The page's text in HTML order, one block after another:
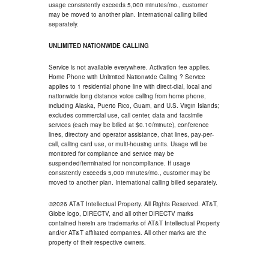
usage consistently exceeds 5,000 minutes/mo., customer
may be moved to another plan. International calling billed
separately.
UNLIMITED NATIONWIDE CALLING
Service is not available everywhere. Activation fee applies.
Home Phone with Unlimited Nationwide Calling ? Service
applies to 1 residential phone line with direct-dial, local and
nationwide long distance voice calling from home phone,
including Alaska, Puerto Rico, Guam, and U.S. Virgin Islands;
excludes commercial use, call center, data and facsimile
services (each may be billed at $0.10/minute), conference
lines, directory and operator assistance, chat lines, pay-per-
call, calling card use, or multi-housing units. Usage will be
monitored for compliance and service may be
suspended/terminated for noncompliance. If usage
consistently exceeds 5,000 minutes/mo., customer may be
moved to another plan. International calling billed separately.
©2026 AT&T Intellectual Property. All Rights Reserved. AT&T,
Globe logo, DIRECTV, and all other DIRECTV marks
contained herein are trademarks of AT&T Intellectual Property
and/or AT&T affiliated companies. All other marks are the
property of their respective owners.